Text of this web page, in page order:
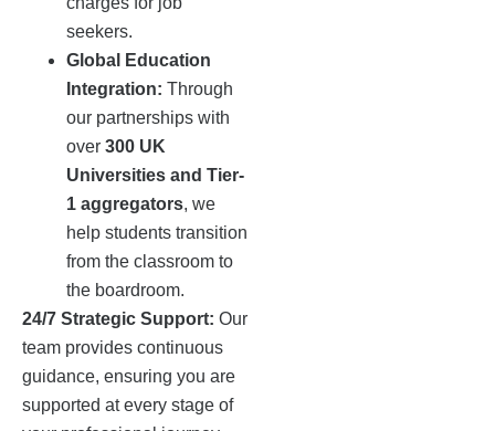
seekers.
Global Education
Integration: Through
our partnerships with
over 300 UK
Universities and Tier-
1 aggregators, we
help students transition
from the classroom to
the boardroom.
24/7 Strategic Support: Our
team provides continuous
guidance, ensuring you are
supported at every stage of